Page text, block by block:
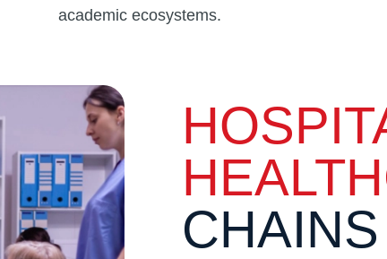
academic ecosystems.
CHAINS